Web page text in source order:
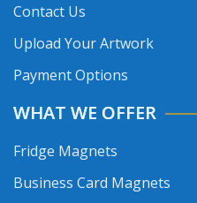
Contact Us
Upload Your Artwork
Payment Options
WHAT WE OFFER
Fridge Magnets
Business Card Magnets